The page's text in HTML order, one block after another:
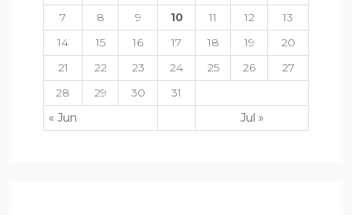
« Jun Jul »
7
8 9 10 11 12
13
14
15 16 17 18 19
20
21
22 23 24 25 26
27
28
29 30 31